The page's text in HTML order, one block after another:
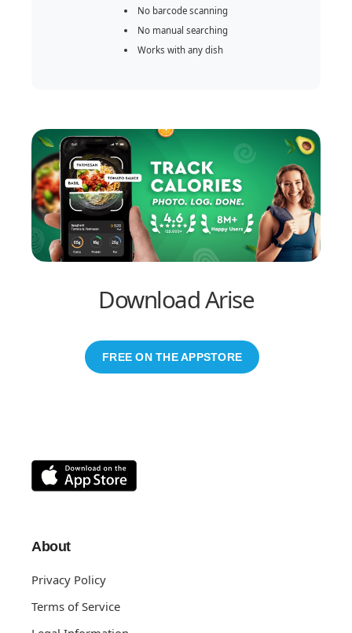
No barcode scanning
No manual searching
Works with any dish
Download Arise
FREE ON THE APPSTORE
About
Privacy Policy
Terms of Service